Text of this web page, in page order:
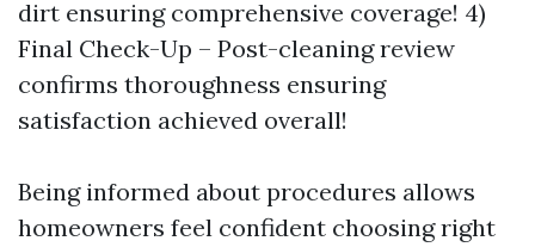
dirt ensuring comprehensive coverage! 4)
Final Check-Up – Post-cleaning review
confirms thoroughness ensuring
satisfaction achieved overall!
Being informed about procedures allows
homeowners feel confident choosing right